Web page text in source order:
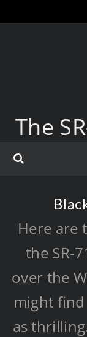
The
Here are
the SR-
over the
might
as